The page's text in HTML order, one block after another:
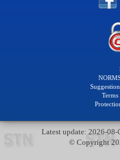
Latest update: 2026-
© Copyright